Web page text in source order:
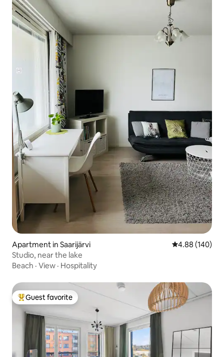
Apartment in Saarijärvi 4.88 out of 5
4.88 (140)
Studio, near the lake
Beach · View · Hospitality
Top guest favorite
Guest favorite